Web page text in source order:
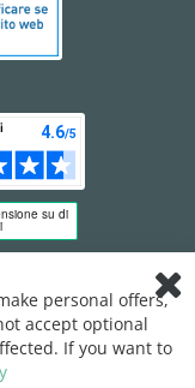
Bar
personal offers,
accept optional
If you want to